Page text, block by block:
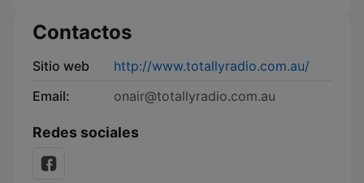
Contactos
Sitio web
http://www.totallyradio.com.au/
Email:
onair@totallyradio.com.au
Redes sociales